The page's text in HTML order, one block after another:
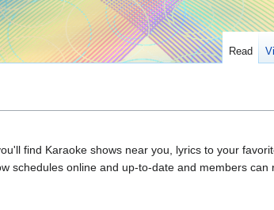
find Karaoke shows near you, lyrics to your
schedules online and up-to-date and members can
Read